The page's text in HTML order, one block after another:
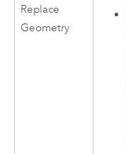
Replace
Geometry